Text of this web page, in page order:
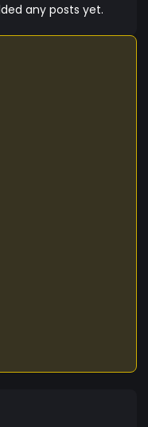
any posts yet.